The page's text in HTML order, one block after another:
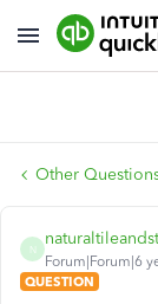
Other
N
naturaltileandst
Forum|Forum|6
QUESTION